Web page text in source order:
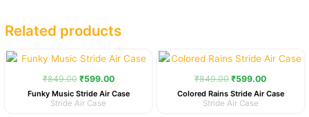
Related products
₹849.00
Original
price
was:
₹599.00
Current
price
is:
Funky Music Stride Air Case
Stride Air Case
₹849.00
Original
price
was:
₹599.00
Current
price
is:
Colored Rains Stride Air Case
Stride Air Case